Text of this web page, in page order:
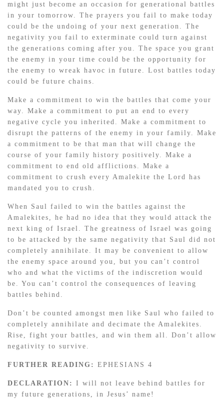
might just become an occasion for generational battles
in your tomorrow. The prayers you fail to make today
could be the undoing of your next generation. The
negativity you fail to exterminate could turn against
the generations coming after you. The space you grant
the enemy in your time could be the opportunity for
the enemy to wreak havoc in future. Lost battles today
could be future chains.
Make a commitment to win the battles that come your
way. Make a commitment to put an end to every
negative cycle you inherited. Make a commitment to
disrupt the patterns of the enemy in your family. Make
a commitment to be that man that will change the
course of your family history positively. Make a
commitment to end old afflictions. Make a
commitment to crush every Amalekite the Lord has
mandated you to crush.
When Saul failed to win the battles against the
Amalekites, he had no idea that they would attack the
next king of Israel. The greatness of Israel was going
to be attacked by the same negativity that Saul did not
completely annihilate. It may be convenient to allow
the enemy space around you, but you can’t control
who and what the victims of the indiscretion would
be. You can’t control the consequences of leaving
battles behind.
Don’t be counted amongst men like Saul who failed to
completely annihilate and decimate the Amalekites.
Rise, fight your battles, and win them all. Don’t allow
negativity to survive.
FURTHER READING: EPHESIANS 4
DECLARATION: I will not leave behind battles for
my future generations, in Jesus’ name!